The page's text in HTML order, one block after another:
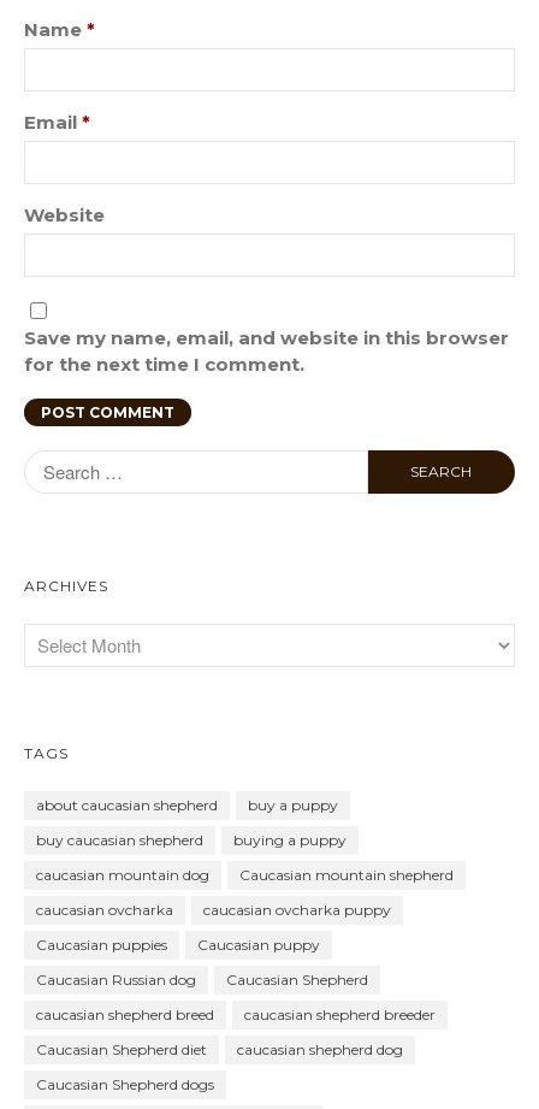
Name *
Email *
Website
Save my name, email, and website in this browser
for the next time I comment.
ARCHIVES
TAGS
about caucasian shepherd
buy a puppy
buy caucasian shepherd
buying a puppy
caucasian mountain dog
Caucasian mountain shepherd
caucasian ovcharka
caucasian ovcharka puppy
Caucasian puppies
Caucasian puppy
Caucasian Russian dog
Caucasian Shepherd
caucasian shepherd breed
caucasian shepherd breeder
Caucasian Shepherd diet
caucasian shepherd dog
Caucasian Shepherd dogs